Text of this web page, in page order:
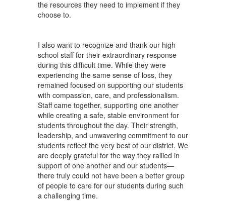
the resources they need to implement if they
choose to.
I also want to recognize and thank our high
school staff for their extraordinary response
during this difficult time. While they were
experiencing the same sense of loss, they
remained focused on supporting our students
with compassion, care, and professionalism.
Staff came together, supporting one another
while creating a safe, stable environment for
students throughout the day. Their strength,
leadership, and unwavering commitment to our
students reflect the very best of our district. We
are deeply grateful for the way they rallied in
support of one another and our students—
there truly could not have been a better group
of people to care for our students during such
a challenging time.